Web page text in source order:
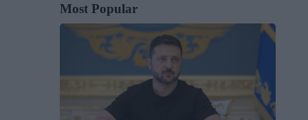
Most Popular